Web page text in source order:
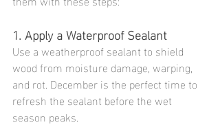
1. Apply a Waterproof Sealant
Use a weatherproof sealant to shield
wood from moisture damage, warping,
and rot. December is the perfect time to
refresh the sealant before the wet
season peaks.